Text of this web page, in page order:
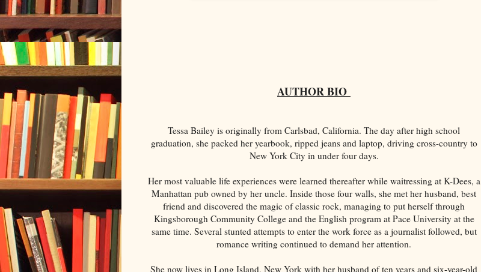
AUTHOR BIO
Tessa Bailey is originally from Carlsbad, California. The day after high school
graduation, she packed her yearbook, ripped jeans and laptop, driving cross-country to
New York City in under four days.
Her most valuable life experiences were learned thereafter while waitressing at K-Dees, a
Manhattan pub owned by her uncle. Inside those four walls, she met her husband, best
friend and discovered the magic of classic rock, managing to put herself through
Kingsborough Community College and the English program at Pace University at the
same time. Several stunted attempts to enter the work force as a journalist followed, but
romance writing continued to demand her attention.
She now lives in Long Island, New York with her husband of ten years and six-year-old